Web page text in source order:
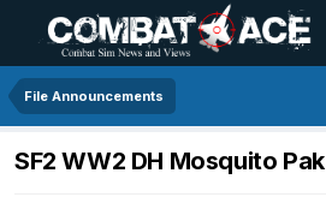
File Announcements
SF2 WW2 DH Mosquito Pak